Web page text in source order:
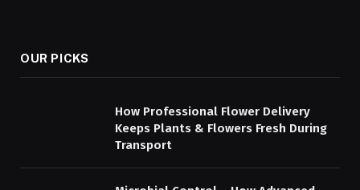
OUR PICKS
How Professional Flower Delivery
Keeps Plants & Flowers Fresh During
Transport